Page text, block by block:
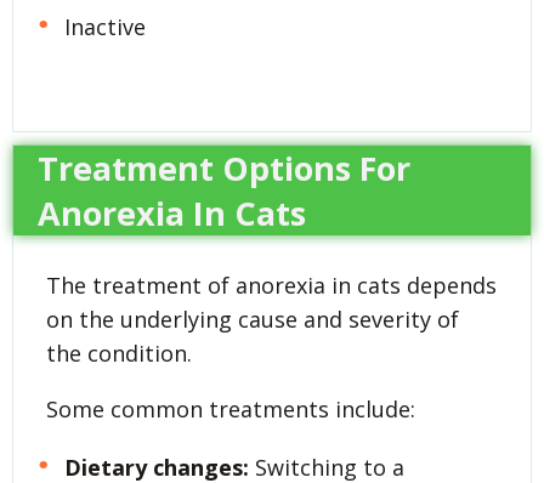
Inactive
Treatment Options For
Anorexia In Cats
The treatment of anorexia in cats depends
on the underlying cause and severity of
the condition.
Some common treatments include:
Dietary changes: Switching to a